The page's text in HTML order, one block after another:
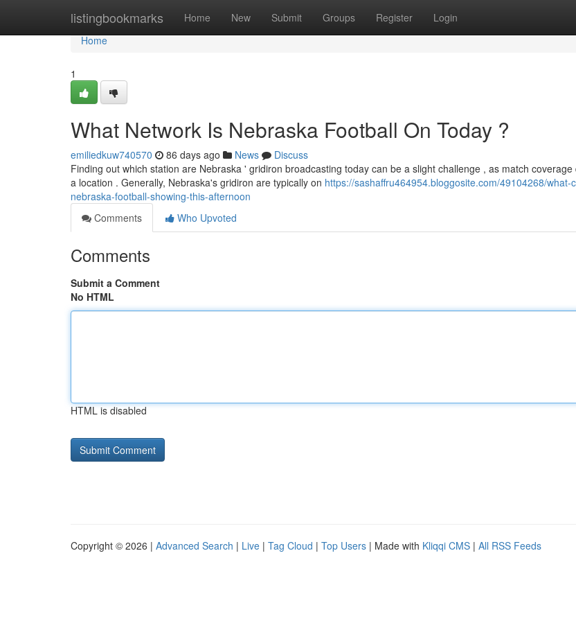
listingbookmarks Home New Submit Groups Register Login
Home
Home
1
What Network Is Nebraska Football On Today ?
emiliedkuw740570 86 days ago News
Discuss
Finding out which station are Nebraska ' gridiron broadcasting today can be a slight challenge , as match coverage
a location . Generally, Nebraska's gridiron are typically on https://sashaffru464954.bloggosite.com/49104268/what-
nebraska-football-showing-this-afternoon
Comments
Who Upvoted
Comments
Submit a Comment
No HTML
HTML is disabled
Copyright © 2026 | Advanced Search | Live | Tag Cloud | Top Users | Made with Kliqqi CMS | All RSS Feeds